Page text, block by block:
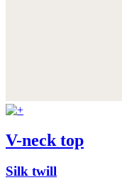
V-neck top
Silk twill